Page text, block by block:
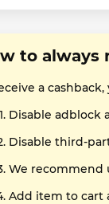
to always
a
Disable adblock
Disable third-
We recommend
Add item to cart